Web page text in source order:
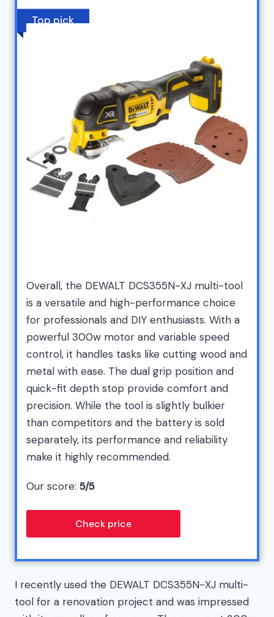
Top pick
Overall, the DEWALT DCS355N-XJ multi-tool
is a versatile and high-performance choice
for professionals and DIY enthusiasts. With a
powerful 300w motor and variable speed
control, it handles tasks like cutting wood and
metal with ease. The dual grip position and
quick-fit depth stop provide comfort and
precision. While the tool is slightly bulkier
than competitors and the battery is sold
separately, its performance and reliability
make it highly recommended.
Our score: 5/5
Check price
I recently used the DEWALT DCS355N-XJ multi-
tool for a renovation project and was impressed